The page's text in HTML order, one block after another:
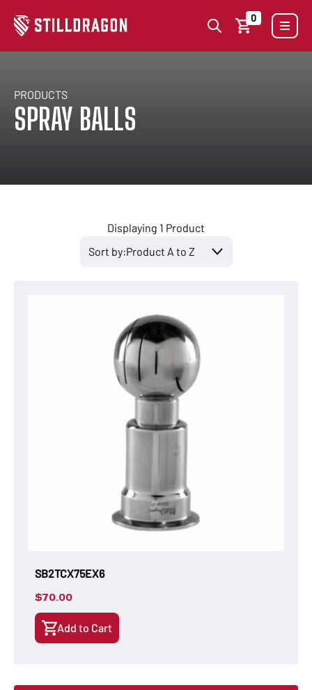
0
PRODUCTS
SPRAY BALLS
Displaying 1 Product
SB2TCX75EX6
$70.00
Add to Cart